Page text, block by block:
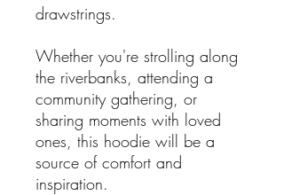
drawstrings.
Whether you're strolling along
the riverbanks, attending a
community gathering, or
sharing moments with loved
ones, this hoodie will be a
source of comfort and
inspiration.